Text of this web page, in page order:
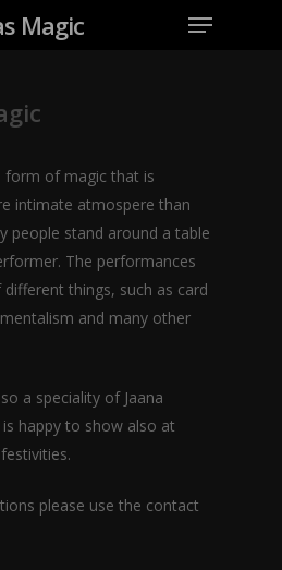
Magic
form of magic that is
intimate atmospere than
people stand around a table
The performances
things, such as card
and many other
a speciality of Jaana
is happy to show also at
please use the contact